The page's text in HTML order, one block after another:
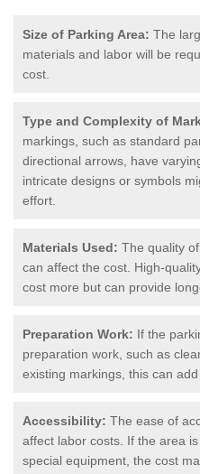
Size of Parking Area: The
materials and labor will be
cost.
Type and Complexity of
markings, such as standard
directional arrows, have
intricate designs or symbols
effort.
Materials Used: The quality
can affect the cost. High-
cost more but can provide
Preparation Work: If the
preparation work, such as
existing markings, this can
Accessibility: The ease of
affect labor costs. If the area
special equipment, the cost